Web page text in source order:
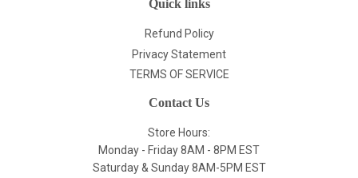
Quick links
Refund Policy
Privacy Statement
TERMS OF SERVICE
Contact Us
Store Hours:
Monday - Friday 8AM - 8PM EST
Saturday & Sunday 8AM-5PM EST